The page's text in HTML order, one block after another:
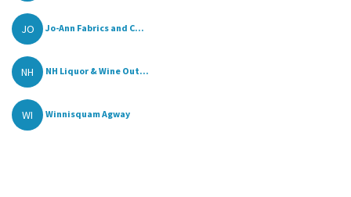
JO Jo-Ann Fabrics and C...
NH NH Liquor & Wine Out...
WI Winnisquam Agway